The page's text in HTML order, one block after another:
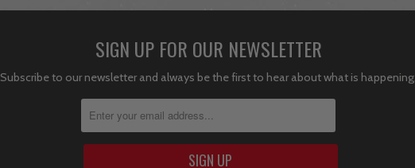
SIGN UP FOR OUR NEWSLETTER
Subscribe to our newsletter and always be the first to hear about what is happening.